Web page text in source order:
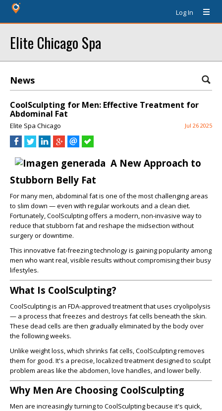
Log In
Elite Chicago Spa
News
CoolSculpting for Men: Effective Treatment for
Abdominal Fat
Elite Spa Chicago Jul 26 2025
A New Approach to
Stubborn Belly Fat
For many men, abdominal fat is one of the most challenging areas
to slim down — even with regular workouts and a clean diet.
Fortunately, CoolSculpting offers a modern, non-invasive way to
reduce that stubborn fat and reshape the midsection without
surgery or downtime.
This innovative fat-freezing technology is gaining popularity among
men who want real, visible results without compromising their busy
lifestyles.
What Is CoolSculpting?
CoolSculpting is an FDA-approved treatment that uses cryolipolysis
— a process that freezes and destroys fat cells beneath the skin.
These dead cells are then gradually eliminated by the body over
the following weeks.
Unlike weight loss, which shrinks fat cells, CoolSculpting removes
them for good. It's a precise, localized treatment designed to sculpt
problem areas like the abdomen, love handles, and lower belly.
Why Men Are Choosing CoolSculpting
Men are increasingly turning to CoolSculpting because it's quick,